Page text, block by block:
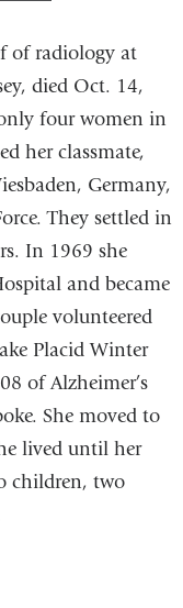
of radiology at
died Oct. 14,
four women in
her classmate,
Germany,
They settled in
In 1969 she
and became
volunteered
Placid Winter
of Alzheimer’s
She moved to
lived until her
children, two